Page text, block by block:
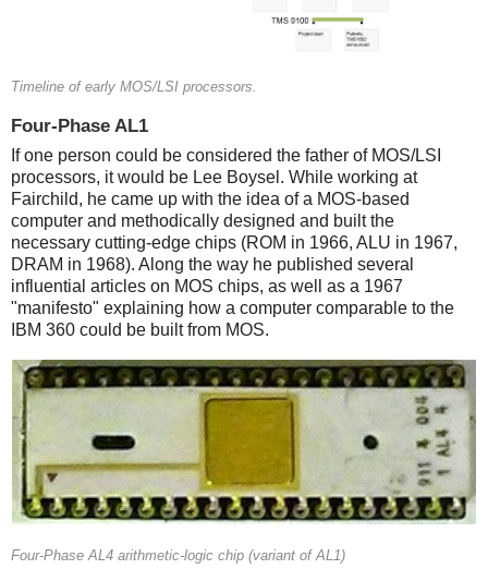
Timeline of early MOS/LSI processors.
Four-Phase AL1
If one person could be considered the father of MOS/LSI
processors, it would be Lee Boysel. While working at
Fairchild, he came up with the idea of a MOS-based
computer and methodically designed and built the
necessary cutting-edge chips (ROM in 1966, ALU in 1967,
DRAM in 1968). Along the way he published several
influential articles on MOS chips, as well as a 1967
"manifesto" explaining how a computer comparable to the
IBM 360 could be built from MOS.
Four-Phase AL4 arithmetic-logic chip (variant of AL1)